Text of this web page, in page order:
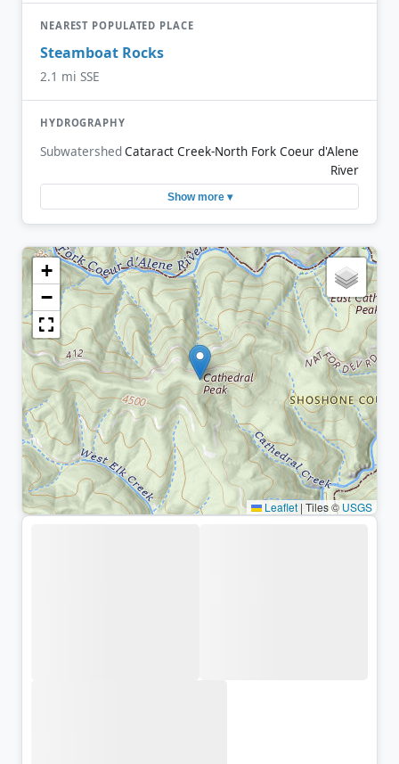
NEAREST POPULATED PLACE
Steamboat Rocks
2.1 mi SSE
HYDROGRAPHY
SubwatershedCataract Creek-North Fork Coeur d'Alene
River
Show more ▾
+
−
Leaflet | Tiles © USGS